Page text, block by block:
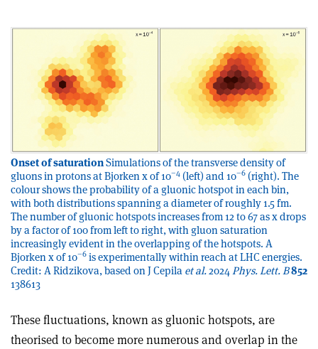
Onset of saturationSimulations of the transverse density of
gluons in protons at Bjorken x of 10–4 (left) and 10–6 (right). The
colour shows the probability of a gluonic hotspot in each bin,
with both distributions spanning a diameter of roughly 1.5 fm.
The number of gluonic hotspots increases from 12 to 67 as x drops
by a factor of 100 from left to right, with gluon saturation
increasingly evident in the overlapping of the hotspots. A
Bjorken x of 10–6 is experimentally within reach at LHC energies.
Credit: A Ridzikova, based on J Cepila et al.2024Phys. Lett. B852
138613
These fluctuations, known as gluonic hotspots, are
theorised to become more numerous and overlap in the